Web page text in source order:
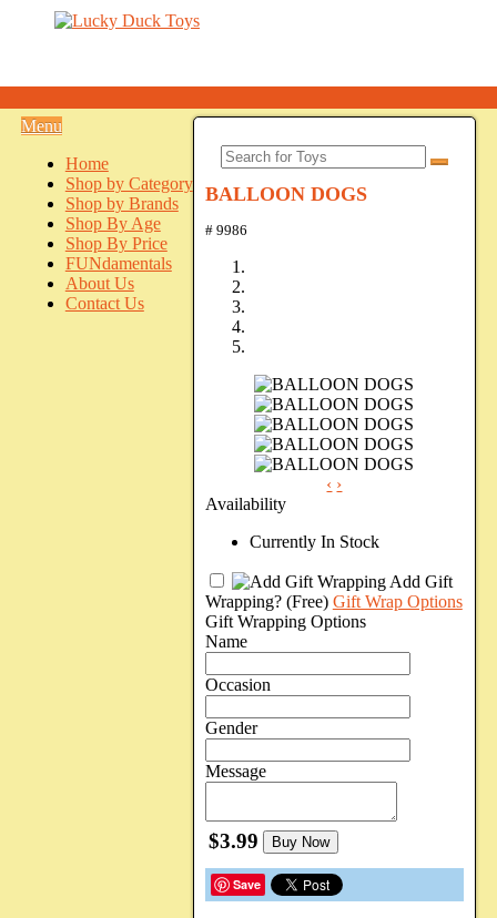
Menu
Home
Shop by Category
Shop by Brands
Shop By Age
Shop By Price
FUNdamentals
About Us
Contact Us
BALLOON DOGS
# 9986
‹ ›
Availability
Currently In Stock
Add Gift
Wrapping? (Free) Gift Wrap Options
Gift Wrapping Options
Name
Occasion
Gender
Message
$3.99 Buy Now
Save